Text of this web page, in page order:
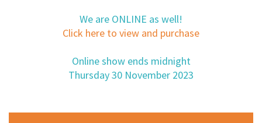
We are ONLINE as well!
Click here to view and purchase
Online show ends midnight
Thursday 30 November 2023